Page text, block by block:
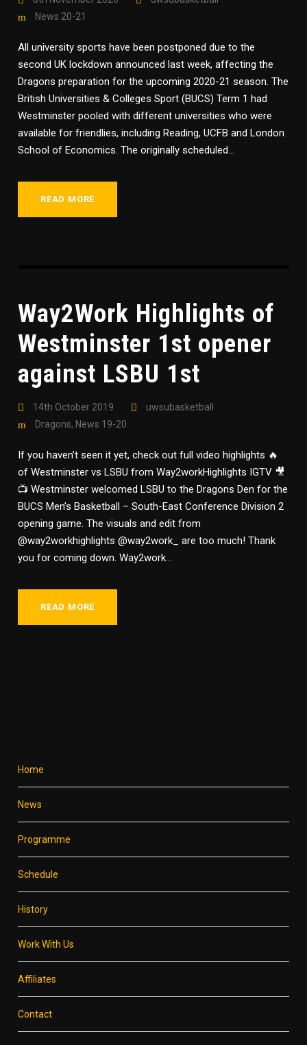
News 20-21
All university sports have been postponed due to the
second UK lockdown announced last week, affecting the
Dragons preparation for the upcoming 2020-21 season. The
British Universities & Colleges Sport (BUCS) Term 1 had
Westminster pooled with different universities who were
available for friendlies, including Reading, UCFB and London
School of Economics. The originally scheduled...
READ MORE
Way2Work Highlights of
Westminster 1st opener
against LSBU 1st
14th October 2019
uwsubasketball
Dragons, News 19-20
If you haven’t seen it yet, check out full video highlights 🔥
of Westminster vs LSBU from Way2workHighlights IGTV 🎥
📺 Westminster welcomed LSBU to the Dragons Den for the
BUCS Men’s Basketball – South-East Conference Division 2
opening game. The visuals and edit from
@way2workhighlights @way2work_ are too much! Thank
you for coming down. Way2work...
READ MORE
Home
News
Programme
Schedule
History
Work With Us
Affiliates
Contact